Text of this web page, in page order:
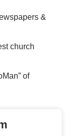
&
church
of